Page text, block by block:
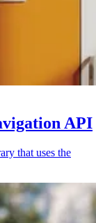
API
that uses the